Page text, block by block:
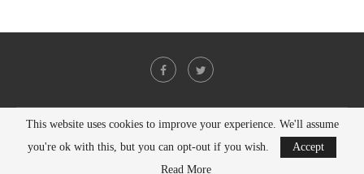
@2021 - All Right Reserved. Designed and Developed byPenciDesign
BACK TO TOP
This website uses cookies to improve your experience. We'll assume
you're ok with this, but you can opt-out if you wish.
Accept
Read More